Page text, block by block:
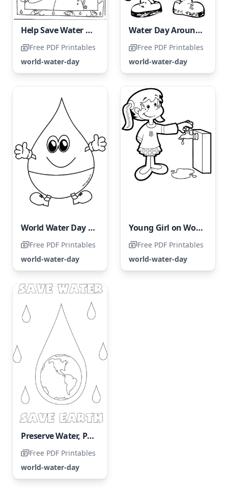
Help Save Water Coloring Page for World Water Day
Free PDF Printables
world-water-day
Water Day Around the World for Children
Free PDF Printables
world-water-day
World Water Day Free Printable
Free PDF Printables
world-water-day
Young Girl on World Water Day
Free PDF Printables
world-water-day
Preserve Water, Preserve Our Planet
Free PDF Printables
world-water-day